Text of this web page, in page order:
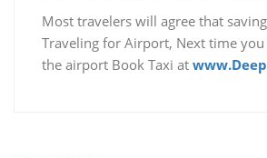
Most travelers will agree that
Traveling for Airport, Next time you
the airport Book Taxi at